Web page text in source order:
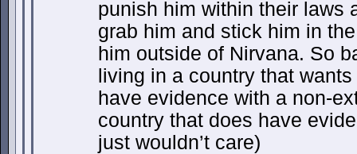
punish him within their laws
grab him and stick him in
him outside of Nirvana. So
living in a country that
have evidence with a non-
country that does have
just wouldn’t care)